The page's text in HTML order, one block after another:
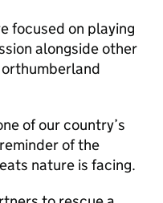
focused on playing
alongside other
of our country’s
of the
nature is facing.